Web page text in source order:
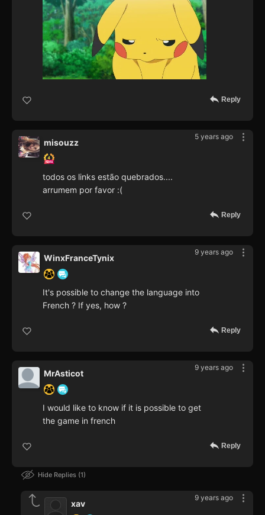
Reply
5 years ago
misouzz
todos os links estão quebrados....
arrumem por favor :(
Reply
9 years ago
WinxFranceTynix
It's possible to change the language into
French ? If yes, how ?
Reply
9 years ago
MrAsticot
I would like to know if it is possible to get
the game in french
Reply
Hide Replies 1
9 years ago
xav